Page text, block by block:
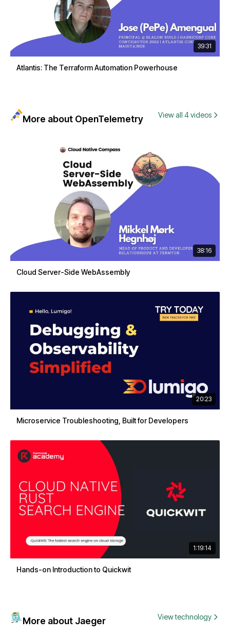
39:31
Atlantis: The Terraform Automation Powerhouse
More about OpenTelemetry View all 4 videos
38:16
Cloud Server-Side WebAssembly
20:23
Microservice Troubleshooting, Built for Developers
1:19:14
Hands-on Introduction to Quickwit
More about Jaeger View technology